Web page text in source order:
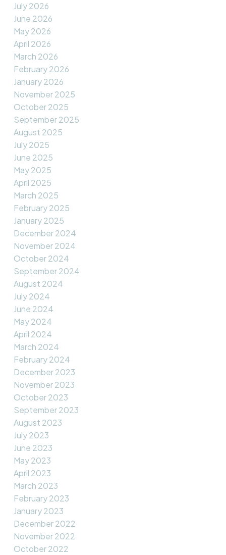
July 2026
June 2026
May 2026
April 2026
March 2026
February 2026
January 2026
November 2025
October 2025
September 2025
August 2025
July 2025
June 2025
May 2025
April 2025
March 2025
February 2025
January 2025
December 2024
November 2024
October 2024
September 2024
August 2024
July 2024
June 2024
May 2024
April 2024
March 2024
February 2024
December 2023
November 2023
October 2023
September 2023
August 2023
July 2023
June 2023
May 2023
April 2023
March 2023
February 2023
January 2023
December 2022
November 2022
October 2022